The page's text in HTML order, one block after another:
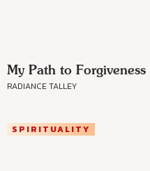
My Path to
RADIANCE TALLEY
SPIRITUALITY